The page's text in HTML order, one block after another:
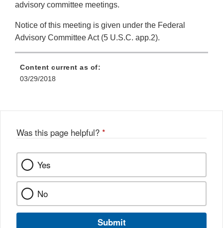
advisory committee meetings.
Notice of this meeting is given under the Federal
Advisory Committee Act (5 U.S.C. app.2).
Content current as of:
03/29/2018
Was this page helpful? *
Yes
No
Submit